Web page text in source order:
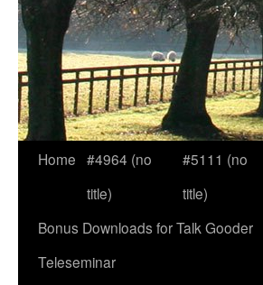
Home #4964 (no
title)
#5111 (no
title)
Bonus Downloads for Talk Gooder
Teleseminar